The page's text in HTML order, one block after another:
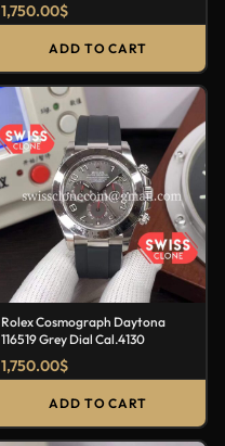
1,750.00$
ADD TO CART
Rolex Cosmograph Daytona
116519 Grey Dial Cal.4130
1,750.00$
ADD TO CART